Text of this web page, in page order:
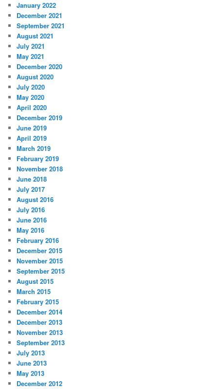
January 2022
December 2021
September 2021
August 2021
July 2021
May 2021
December 2020
August 2020
July 2020
May 2020
April 2020
December 2019
June 2019
April 2019
March 2019
February 2019
November 2018
June 2018
July 2017
August 2016
July 2016
June 2016
May 2016
February 2016
December 2015
November 2015
September 2015
August 2015
March 2015
February 2015
December 2014
December 2013
November 2013
September 2013
July 2013
June 2013
May 2013
December 2012